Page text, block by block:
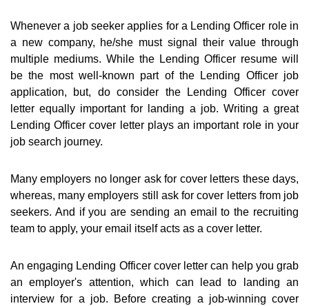
Whenever a job seeker applies for a Lending Officer role in
a new company, he/she must signal their value through
multiple mediums. While the Lending Officer resume will
be the most well-known part of the Lending Officer job
application, but, do consider the Lending Officer cover
letter equally important for landing a job. Writing a great
Lending Officer cover letter plays an important role in your
job search journey.
Many employers no longer ask for cover letters these days,
whereas, many employers still ask for cover letters from job
seekers. And if you are sending an email to the recruiting
team to apply, your email itself acts as a cover letter.
An engaging Lending Officer cover letter can help you grab
an employer's attention, which can lead to landing an
interview for a job. Before creating a job-winning cover